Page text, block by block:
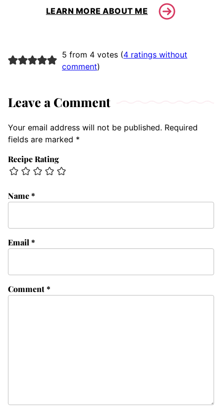
LEARN MORE ABOUT ME
5 from 4 votes (4 ratings without
comment)
Leave a Comment
Your email address will not be published. Required
fields are marked *
Recipe Rating
Comment*
Name*
Email *